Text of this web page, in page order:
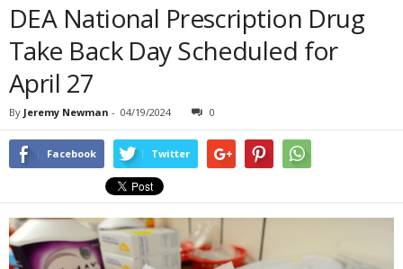
DEA National Prescription Drug
Take Back Day Scheduled for
April 27
By Jeremy Newman - 04/19/2024 0
Facebook Twitter